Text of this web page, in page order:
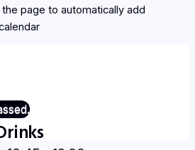
page to automatically add